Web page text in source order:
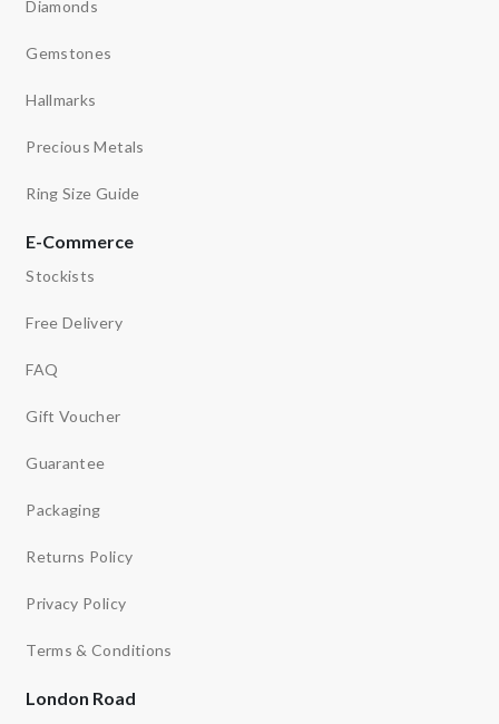
Diamonds
Gemstones
Hallmarks
Precious Metals
Ring Size Guide
E-Commerce
Stockists
Free Delivery
FAQ
Gift Voucher
Guarantee
Packaging
Returns Policy
Privacy Policy
Terms & Conditions
London Road